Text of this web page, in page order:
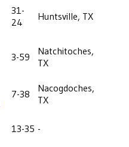
31-
24
Huntsville, TX
3-59
Natchitoches,
TX
7-38
Nacogdoches,
TX
13-35 -